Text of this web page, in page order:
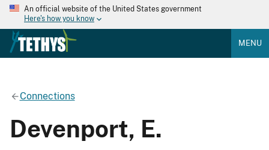
An official website of the United States government
Here's how you know
MENU
Connections
Devenport, E.